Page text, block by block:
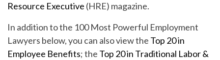
Resource Executive (HRE) magazine.
In addition to the 100 Most Powerful Employment
Lawyers below, you can also view the Top 20 in
Employee Benefits; the Top 20 in Traditional Labor &